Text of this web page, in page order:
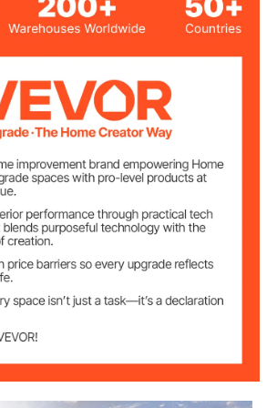
Oxford Waterproof Fabric,
UV Protected
Powder Coated Steel
37x195 cm
49.6 lbs/22.5 kg